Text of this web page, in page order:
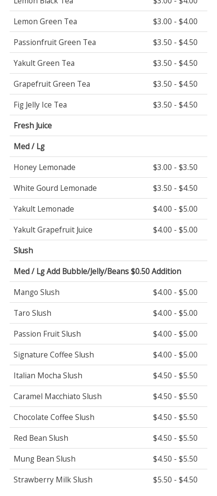
Lemon Green Tea
$3.00 - $4.00
Passionfruit Green Tea
$3.50 - $4.50
Yakult Green Tea
$3.50 - $4.50
Grapefruit Green Tea
$3.50 - $4.50
Fig Jelly Ice Tea
$3.50 - $4.50
Fresh Juice
Med / Lg
Honey Lemonade
$3.00 - $3.50
White Gourd Lemonade
$3.50 - $4.50
Yakult Lemonade
$4.00 - $5.00
Yakult Grapefruit Juice
$4.00 - $5.00
Slush
Med / Lg Add Bubble/Jelly/Beans $0.50 Addition
Mango Slush
$4.00 - $5.00
Taro Slush
$4.00 - $5.00
Passion Fruit Slush
$4.00 - $5.00
Signature Coffee Slush
$4.00 - $5.00
Italian Mocha Slush
$4.50 - $5.50
Caramel Macchiato Slush
$4.50 - $5.50
Chocolate Coffee Slush
$4.50 - $5.50
Red Bean Slush
$4.50 - $5.50
Mung Bean Slush
$4.50 - $5.50
Strawberry Milk Slush
$5.50 - $4.50